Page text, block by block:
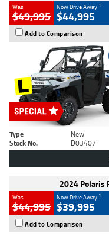
Was
$49,995
Now Drive Away 1
$44,995
Add to Comparison
Type New
Stock No.
D03407
2024 Polaris
Was
$44,995
Now Drive Away 1
$39,995
Add to Comparison